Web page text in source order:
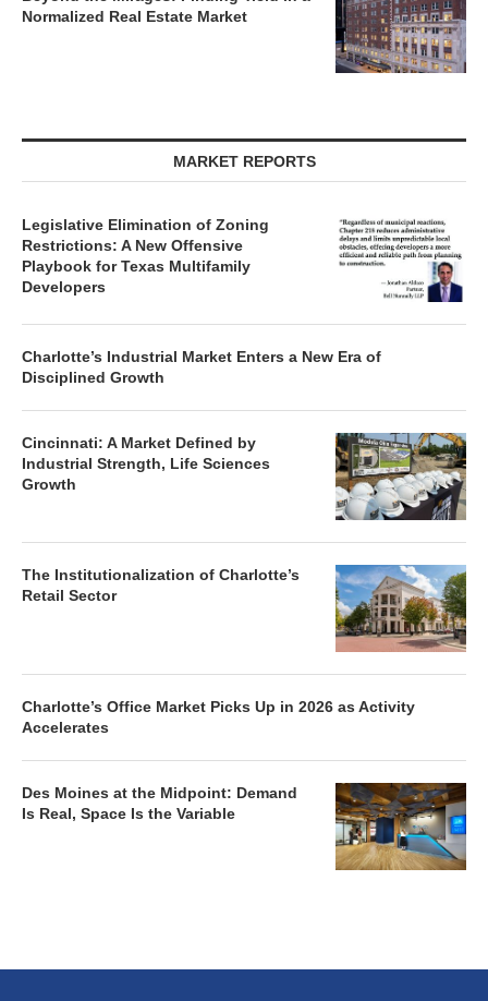
Normalized Real Estate Market
MARKET REPORTS
Legislative Elimination of Zoning
Restrictions: A New Offensive
Playbook for Texas Multifamily
Developers
Charlotte’s Industrial Market Enters a New Era of
Disciplined Growth
Cincinnati: A Market Defined by
Industrial Strength, Life Sciences
Growth
The Institutionalization of Charlotte’s
Retail Sector
Charlotte’s Office Market Picks Up in 2026 as Activity
Accelerates
Des Moines at the Midpoint: Demand
Is Real, Space Is the Variable